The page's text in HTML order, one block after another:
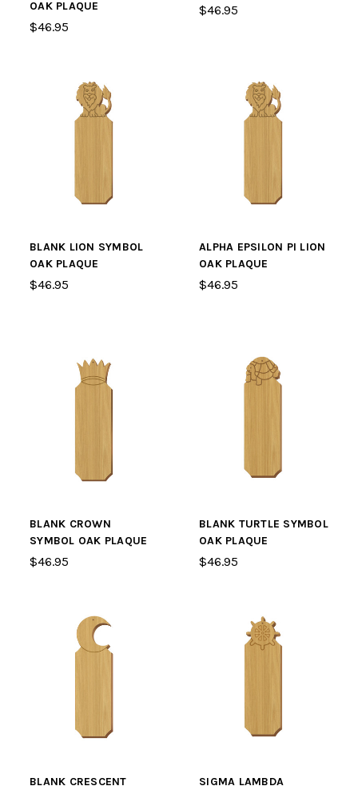
OAK PLAQUE
$46.95
$46.95
BLANK LION SYMBOL
OAK PLAQUE
$46.95
ALPHA EPSILON PI LION
OAK PLAQUE
$46.95
BLANK CROWN
SYMBOL OAK PLAQUE
$46.95
BLANK TURTLE SYMBOL
OAK PLAQUE
$46.95
BLANK CRESCENT
SIGMA LAMBDA